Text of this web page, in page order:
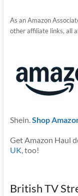
As an Amazon
other affiliate links, all
Shein.Shop
Get Amazon Haul
UK, too!
British TV